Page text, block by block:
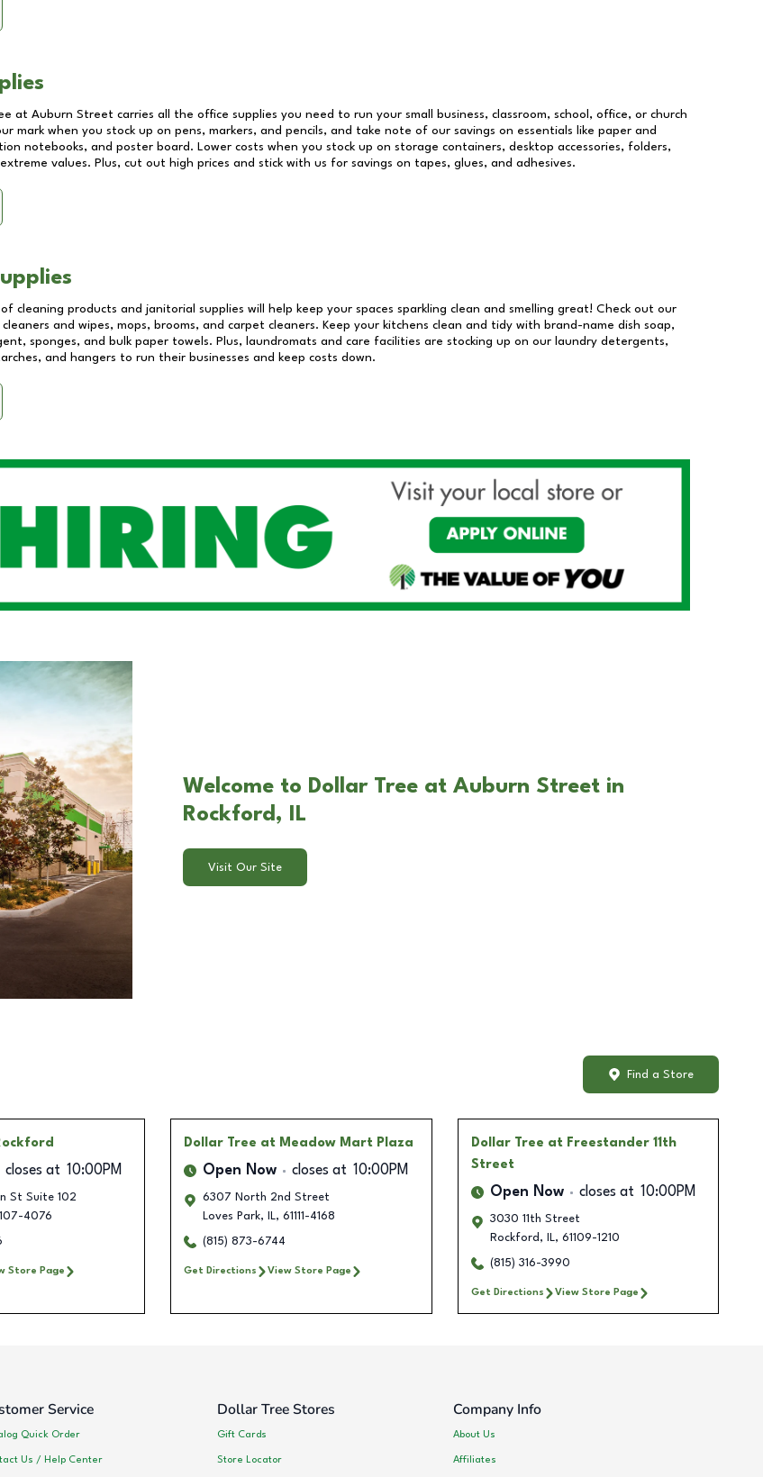
at Auburn Street carries all the office supplies you need to run your small business, classroom, school, office, or church
mark when you stock up on pens, markers, and pencils, and take note of our savings on essentials like paper and
notebooks, and poster board. Lower costs when you stock up on storage containers, desktop accessories, folders,
values. Plus, cut out high prices and stick with us for savings on tapes, glues, and adhesives.
cleaning products and janitorial supplies will help keep your spaces sparkling clean and smelling great! Check out our
and wipes, mops, brooms, and carpet cleaners. Keep your kitchens clean and tidy with brand-name dish soap,
sponges, and bulk paper towels. Plus, laundromats and care facilities are stocking up on our laundry detergents,
and hangers to run their businesses and keep costs down.
Welcome to Dollar Tree at Auburn Street in
Rockford, IL
Visit Our Site
Find a Store
closes at 10:00PM
St Suite 102
4076
Store Page
Dollar Tree at Meadow Mart Plaza
Open Now closes at 10:00PM
6307 North 2nd Street
Loves Park, IL, 61111-4168
(815) 873-6744
Get Directions View Store Page
Dollar Tree at Freestander 11th
Street
Open Now closes at 10:00PM
3030 11th Street
Rockford , IL, 61109-1210
(815) 316-3990
Get Directions View Store Page
Service
Quick Order
Us / Help Center
Dollar Tree Stores
Gift Cards
Store Locator
Company Info
About Us
Affiliates